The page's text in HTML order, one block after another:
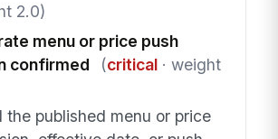
2.0)
menu or price push
confirmed
(critical· weight
the published menu or price